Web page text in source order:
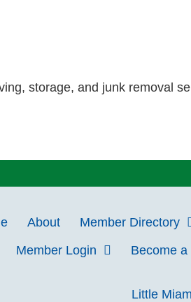
storage, and junk removal
About Member Directory
Member Login
Become
Little